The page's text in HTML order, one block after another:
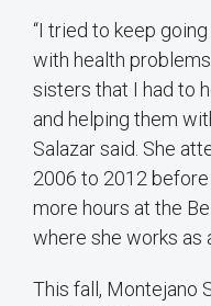
“I tried to keep
with health
sisters that I had to
and helping them
Salazar said. She
2006 to 2012
more hours at the
where she works as
This fall, Montejano